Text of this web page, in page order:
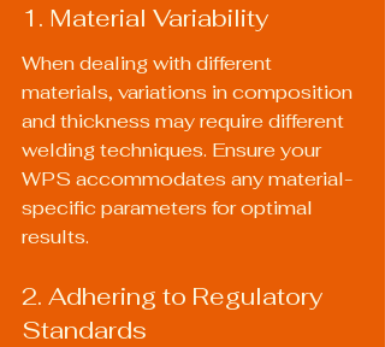
1. Material Variability
When dealing with different
materials, variations in composition
and thickness may require different
welding techniques. Ensure your
WPS accommodates any material-
specific parameters for optimal
results.
2. Adhering to Regulatory
Standards